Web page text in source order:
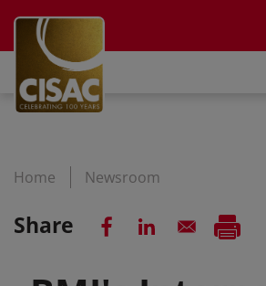
Home Newsroom
Share